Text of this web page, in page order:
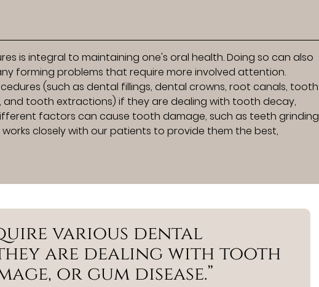
is integral to maintaining one's oral health. Doing so can also
forming problems that require more involved attention.
(such as dental fillings, dental crowns, root canals, tooth
tooth extractions) if they are dealing with tooth decay,
factors can cause tooth damage, such as teeth grinding
closely with our patients to provide them the best,
various dental
are dealing with tooth
or gum disease.”